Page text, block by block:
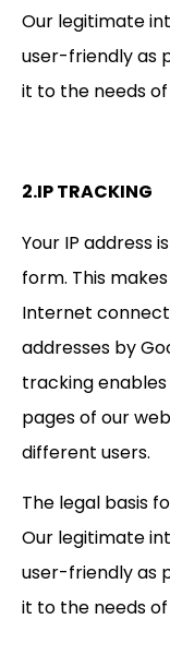
Our legitimate
user-friendly as
it to the needs of
2.IP TRACKING
Your IP address
form. This
Internet
addresses by
tracking
pages of our
different users.
The legal basis
Our legitimate
user-friendly as
it to the needs of